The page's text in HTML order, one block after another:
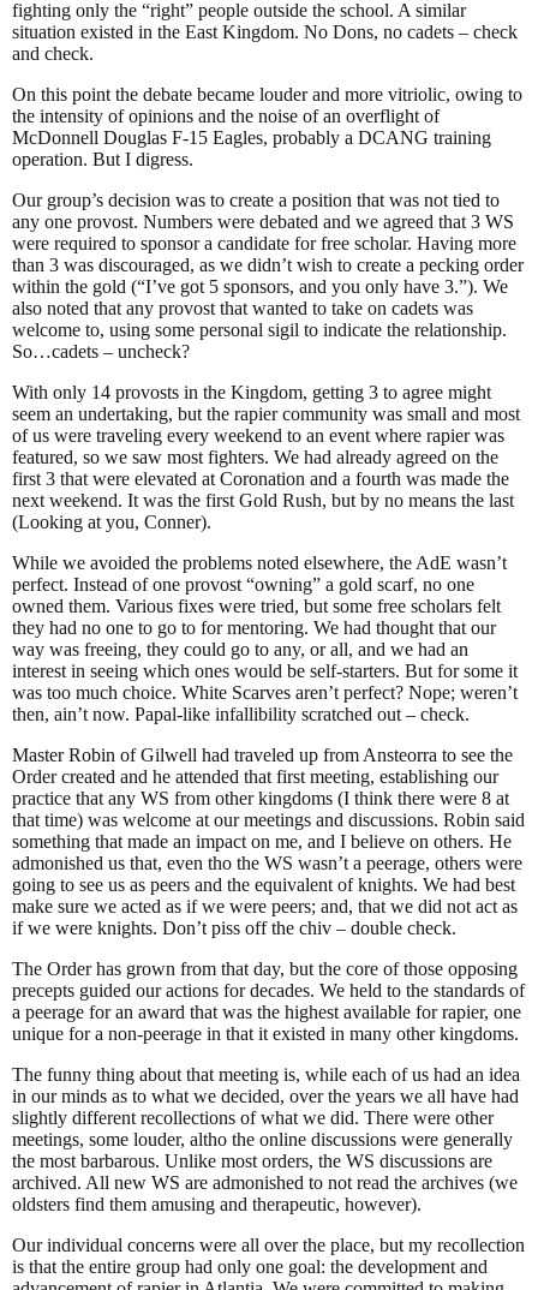
fighting only the “right” people outside the school. A similar
situation existed in the East Kingdom. No Dons, no cadets – check
and check.
On this point the debate became louder and more vitriolic, owing to
the intensity of opinions and the noise of an overflight of
McDonnell Douglas F-15 Eagles, probably a DCANG training
operation. But I digress.
Our group’s decision was to create a position that was not tied to
any one provost. Numbers were debated and we agreed that 3 WS
were required to sponsor a candidate for free scholar. Having more
than 3 was discouraged, as we didn’t wish to create a pecking order
within the gold (“I’ve got 5 sponsors, and you only have 3.”). We
also noted that any provost that wanted to take on cadets was
welcome to, using some personal sigil to indicate the relationship.
So…cadets – uncheck?
With only 14 provosts in the Kingdom, getting 3 to agree might
seem an undertaking, but the rapier community was small and most
of us were traveling every weekend to an event where rapier was
featured, so we saw most fighters. We had already agreed on the
first 3 that were elevated at Coronation and a fourth was made the
next weekend. It was the first Gold Rush, but by no means the last
(Looking at you, Conner).
While we avoided the problems noted elsewhere, the AdE wasn’t
perfect. Instead of one provost “owning” a gold scarf, no one
owned them. Various fixes were tried, but some free scholars felt
they had no one to go to for mentoring. We had thought that our
way was freeing, they could go to any, or all, and we had an
interest in seeing which ones would be self-starters. But for some it
was too much choice. White Scarves aren’t perfect? Nope; weren’t
then, ain’t now. Papal-like infallibility scratched out – check.
Master Robin of Gilwell had traveled up from Ansteorra to see the
Order created and he attended that first meeting, establishing our
practice that any WS from other kingdoms (I think there were 8 at
that time) was welcome at our meetings and discussions. Robin said
something that made an impact on me, and I believe on others. He
admonished us that, even tho the WS wasn’t a peerage, others were
going to see us as peers and the equivalent of knights. We had best
make sure we acted as if we were peers; and, that we did not act as
if we were knights. Don’t piss off the chiv – double check.
The Order has grown from that day, but the core of those opposing
precepts guided our actions for decades. We held to the standards of
a peerage for an award that was the highest available for rapier, one
unique for a non-peerage in that it existed in many other kingdoms.
The funny thing about that meeting is, while each of us had an idea
in our minds as to what we decided, over the years we all have had
slightly different recollections of what we did. There were other
meetings, some louder, altho the online discussions were generally
the most barbarous. Unlike most orders, the WS discussions are
archived. All new WS are admonished to not read the archives (we
oldsters find them amusing and therapeutic, however).
Our individual concerns were all over the place, but my recollection
is that the entire group had only one goal: the development and